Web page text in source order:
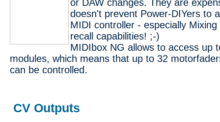
or DAW changes. They are
doesn't prevent Power-DIYers to
MIDI controller - especially
recall capabilities! ;-)
MIDIbox NG allows to access up
modules, which means that up to 32
can be controlled.
CV Outputs